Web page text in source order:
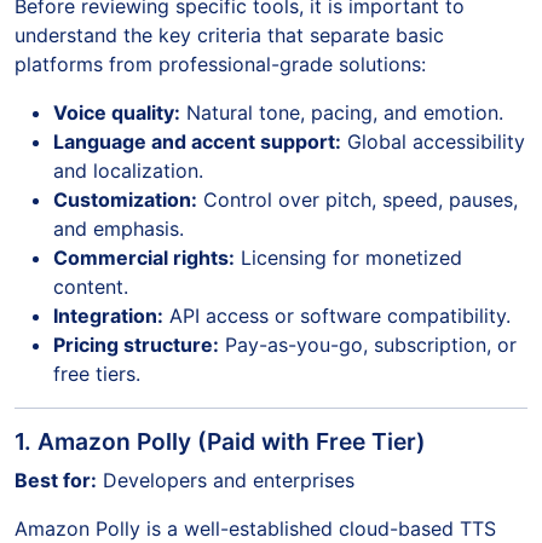
Before reviewing specific tools, it is important to
understand the key criteria that separate basic
platforms from professional-grade solutions:
Voice quality: Natural tone, pacing, and emotion.
Language and accent support: Global accessibility
and localization.
Customization: Control over pitch, speed, pauses,
and emphasis.
Commercial rights: Licensing for monetized
content.
Integration: API access or software compatibility.
Pricing structure: Pay-as-you-go, subscription, or
free tiers.
1. Amazon Polly (Paid with Free Tier)
Best for: Developers and enterprises
Amazon Polly is a well-established cloud-based TTS